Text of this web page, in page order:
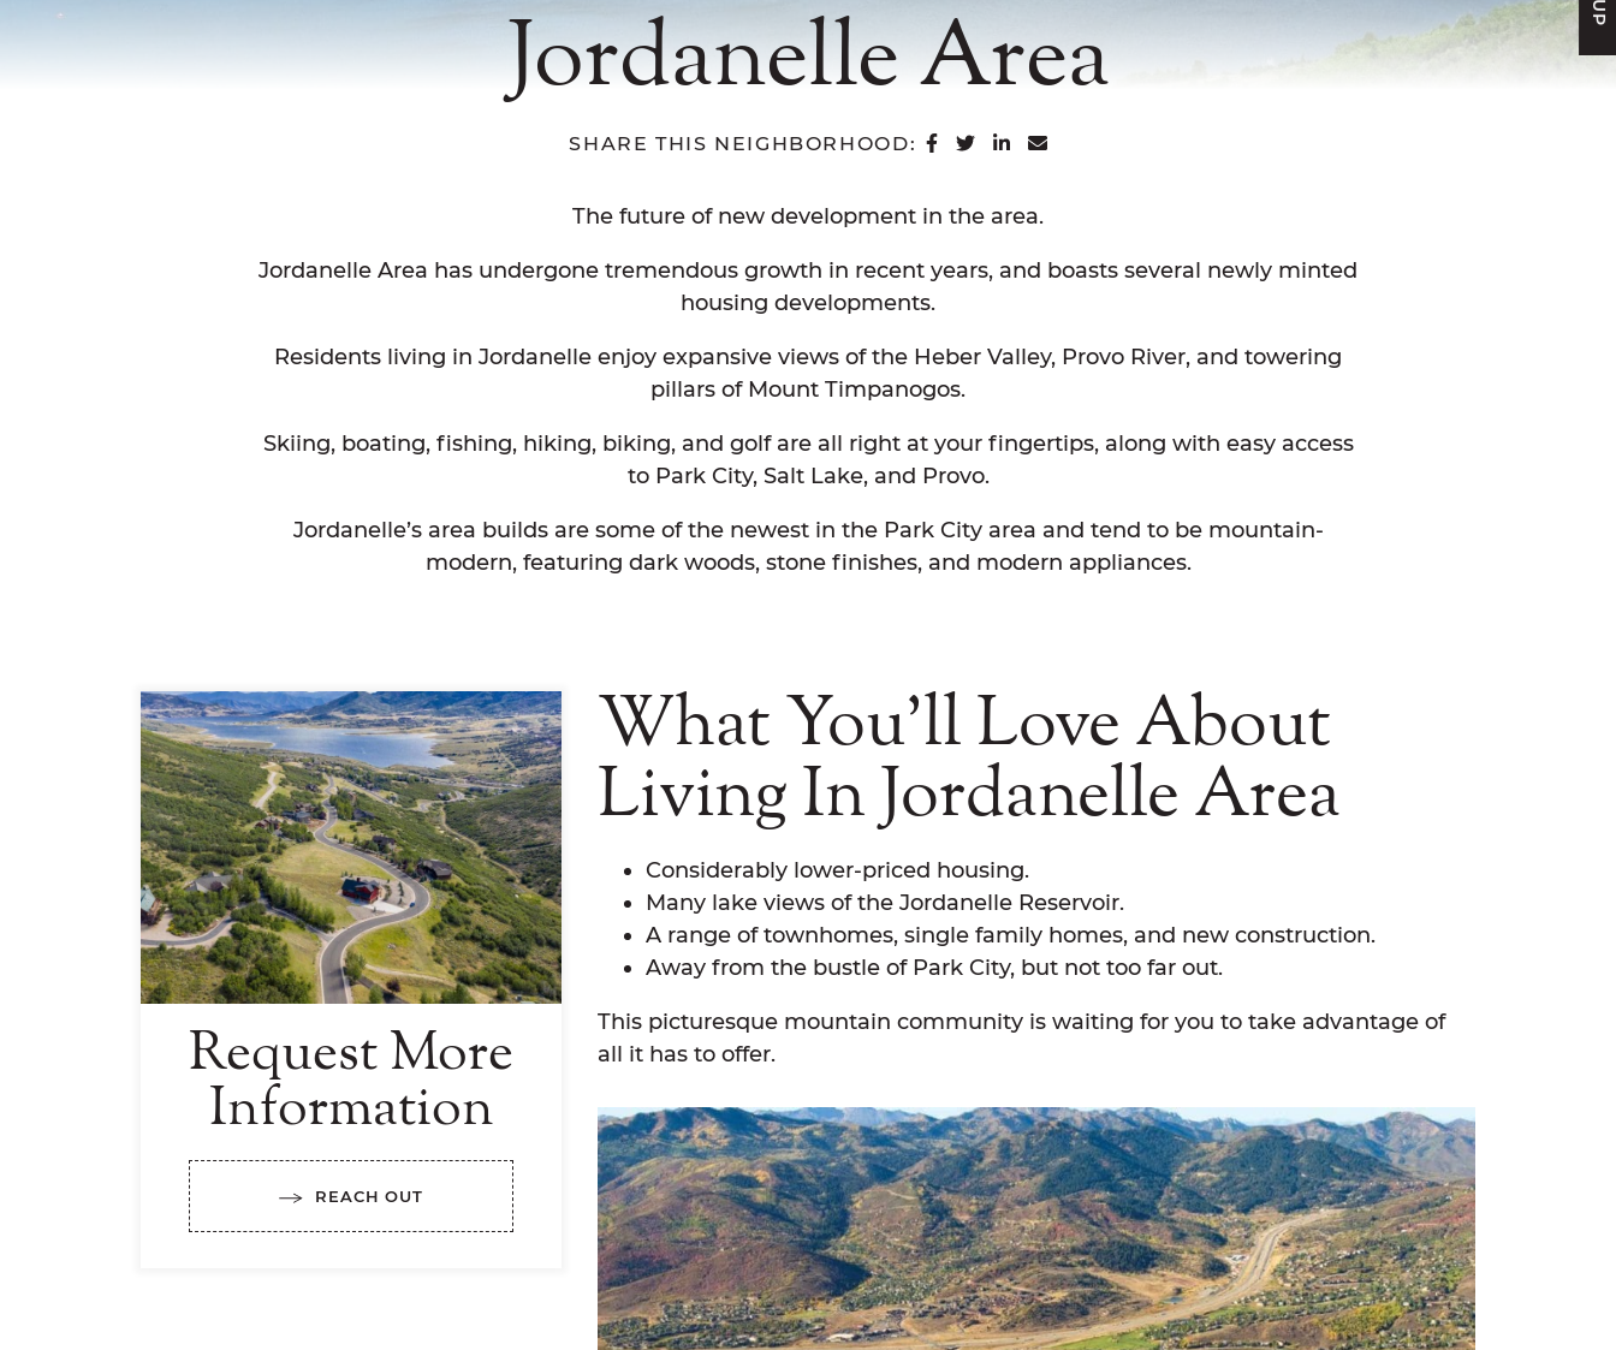
Jordanelle Area
SHARE THIS NEIGHBORHOOD: SHARE ON FACEBOOK
SHARE ON TWITTER
SHARE ON LINKEDIN
SHARE VIA EMAIL
The future of new development in the area.
Jordanelle Area has undergone tremendous growth in recent years, and boasts several newly minted
housing developments.
Residents living in Jordanelle enjoy expansive views of the Heber Valley, Provo River, and towering
pillars of Mount Timpanogos.
Skiing, boating, fishing, hiking, biking, and golf are all right at your fingertips, along with easy access
to Park City, Salt Lake, and Provo.
Jordanelle’s area builds are some of the newest in the Park City area and tend to be mountain-
modern, featuring dark woods, stone finishes, and modern appliances.
What You'll Love About
Living In Jordanelle Area
Considerably lower-priced housing.
Many lake views of the Jordanelle Reservoir.
A range of townhomes, single family homes, and new construction.
Away from the bustle of Park City, but not too far out.
This picturesque mountain community is waiting for you to take advantage of
all it has to offer.
Request More
Information
REACH OUT